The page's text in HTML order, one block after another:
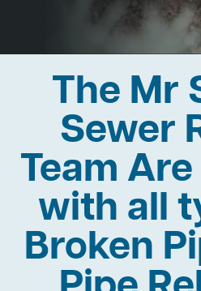
The Mr
Sewer
Team
with all
Broken